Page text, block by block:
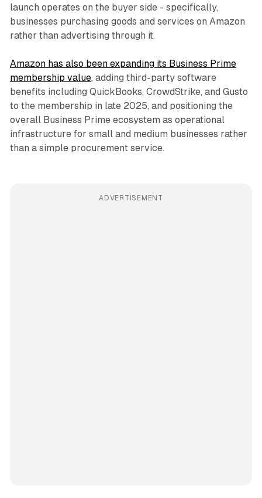
launch operates on the buyer side - specifically,
businesses purchasing goods and services on Amazon
rather than advertising through it.
Amazon has also been expanding its Business Prime
membership value, adding third-party software
benefits including QuickBooks, CrowdStrike, and Gusto
to the membership in late 2025, and positioning the
overall Business Prime ecosystem as operational
infrastructure for small and medium businesses rather
than a simple procurement service.
ADVERTISEMENT